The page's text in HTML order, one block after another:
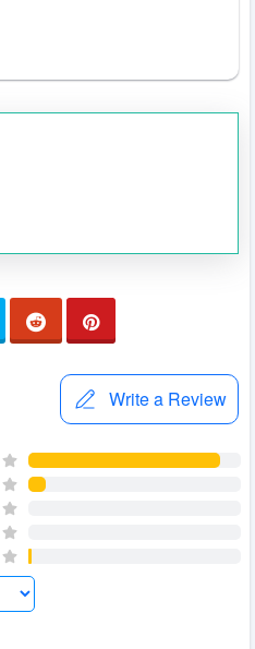
Write a Review